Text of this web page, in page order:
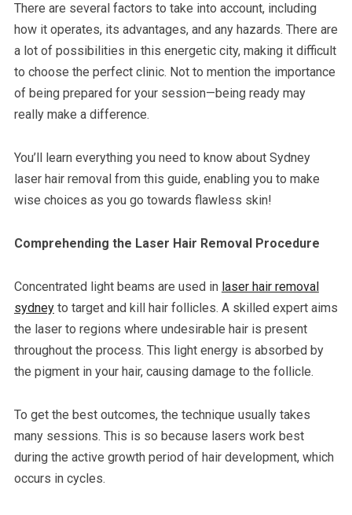
There are several factors to take into account, including
how it operates, its advantages, and any hazards. There are
a lot of possibilities in this energetic city, making it difficult
to choose the perfect clinic. Not to mention the importance
of being prepared for your session—being ready may
really make a difference.
You’ll learn everything you need to know about Sydney
laser hair removal from this guide, enabling you to make
wise choices as you go towards flawless skin!
Comprehending the Laser Hair Removal Procedure
Concentrated light beams are used in laser hair removal
sydneyto target and kill hair follicles. A skilled expert aims
the laser to regions where undesirable hair is present
throughout the process. This light energy is absorbed by
the pigment in your hair, causing damage to the follicle.
To get the best outcomes, the technique usually takes
many sessions. This is so because lasers work best
during the active growth period of hair development, which
occurs in cycles.